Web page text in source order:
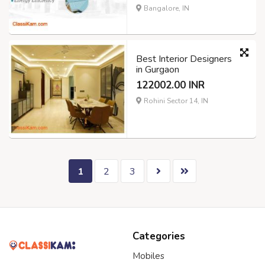
Bangalore, IN
Best Interior Designers
in Gurgaon
122002.00 INR
Rohini Sector 14, IN
1 2 3
Categories
Mobiles